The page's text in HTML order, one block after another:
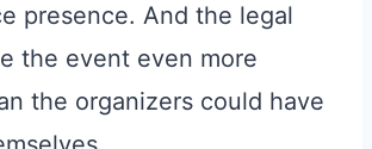
presence. And the legal
the event even more
the organizers could have